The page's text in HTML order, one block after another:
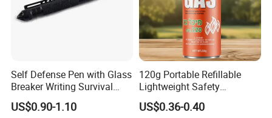
Self Defense Pen with Glass
Breaker Writing Survival
Tool Ez29934
US$0.90-1.10
120g Portable Refillable
Lightweight Safety
Camping Butane Gas
Canister
US$0.36-0.40